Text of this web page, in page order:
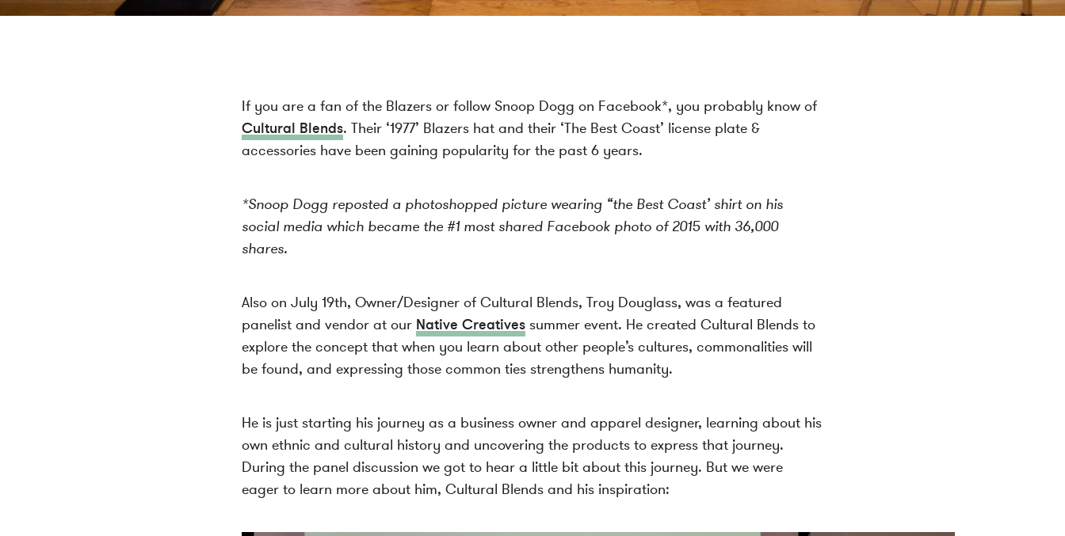
If you are a fan of the Blazers or follow Snoop Dogg on Facebook*, you probably know of
Cultural Blends. Their ‘1977’ Blazers hat and their ‘The Best Coast’ license plate &
accessories have been gaining popularity for the past 6 years.
*Snoop Dogg reposted a photoshopped picture wearing “the Best Coast’ shirt on his
social media which became the #1 most shared Facebook photo of 2015 with 36,000
shares.
Also on July 19th, Owner/Designer of Cultural Blends, Troy Douglass, was a featured
panelist and vendor at our Native Creativessummer event. He created Cultural Blends to
explore the concept that when you learn about other people’s cultures, commonalities will
be found, and expressing those common ties strengthens humanity.
He is just starting his journey as a business owner and apparel designer, learning about his
own ethnic and cultural history and uncovering the products to express that journey.
During the panel discussion we got to hear a little bit about this journey. But we were
eager to learn more about him, Cultural Blends and his inspiration: